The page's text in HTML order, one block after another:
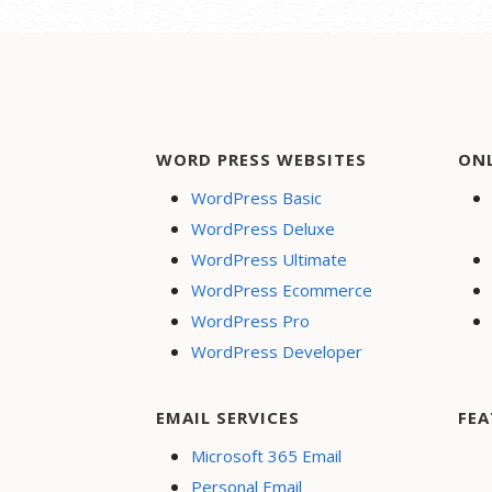
WORD PRESS WEBSITES
WordPress Basic
WordPress Deluxe
WordPress Ultimate
WordPress Ecommerce
WordPress Pro
WordPress Developer
EMAIL SERVICES
Microsoft 365 Email
Personal Email